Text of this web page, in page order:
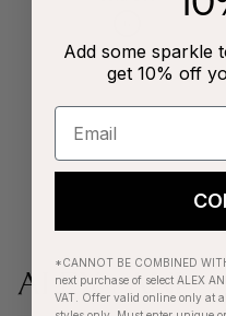
Add some sparkle
get 10% off
*CANNOT BE COMBINED
next purchase of select ALEX
VAT. Offer valid online only at